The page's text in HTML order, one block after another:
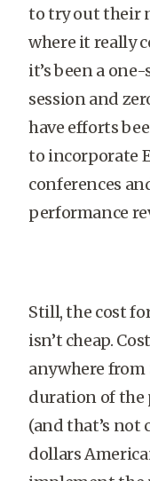
to try out their
where it really
it’s been a
session and
have efforts
to incorporate
conferences
performance
Still, the cost
isn’t cheap.
anywhere from
duration of the
(and that’s
dollars